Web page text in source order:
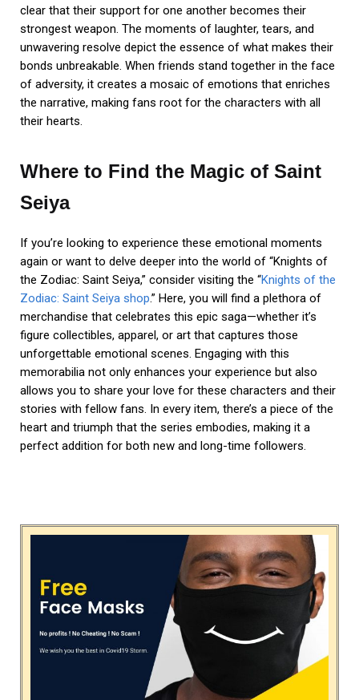
clear that their support for one another becomes their
strongest weapon. The moments of laughter, tears, and
unwavering resolve depict the essence of what makes their
bonds unbreakable. When friends stand together in the face
of adversity, it creates a mosaic of emotions that enriches
the narrative, making fans root for the characters with all
their hearts.
Where to Find the Magic of Saint
Seiya
If you’re looking to experience these emotional moments
again or want to delve deeper into the world of “Knights of
the Zodiac: Saint Seiya,” consider visiting the “Knights of the
Zodiac: Saint Seiya shop.” Here, you will find a plethora of
merchandise that celebrates this epic saga—whether it’s
figure collectibles, apparel, or art that captures those
unforgettable emotional scenes. Engaging with this
memorabilia not only enhances your experience but also
allows you to share your love for these characters and their
stories with fellow fans. In every item, there’s a piece of the
heart and triumph that the series embodies, making it a
perfect addition for both new and long-time followers.